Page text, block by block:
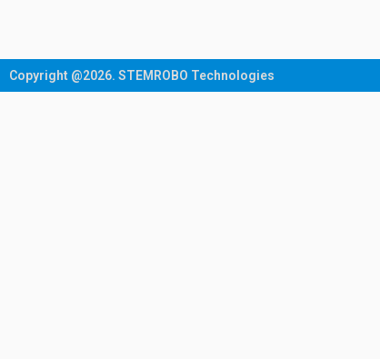
Copyright @2026. STEMROBO Technologies